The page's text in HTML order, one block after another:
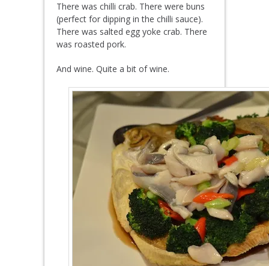
There was chilli crab. There were buns
(perfect for dipping in the chilli sauce).
There was salted egg yoke crab. There
was roasted pork.
And wine. Quite a bit of wine.